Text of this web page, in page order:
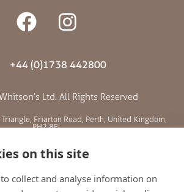
+44 (0)1738 442800
Ltd. All Rights Reserved
Friarton Road, Perth, United Kingdom,
PH2 8EL
on this site
collect and analyse information on